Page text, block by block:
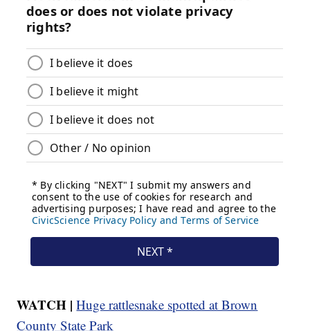
WATCH |Huge rattlesnake spotted at Brown
County State Park